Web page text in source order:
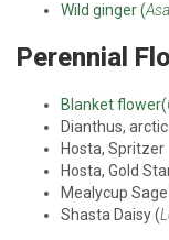
Wild ginger (
Perennial
Blanket flower(
Dianthus,
Hosta, Spritzer
Hosta, Gold
Mealycup
Shasta Daisy (